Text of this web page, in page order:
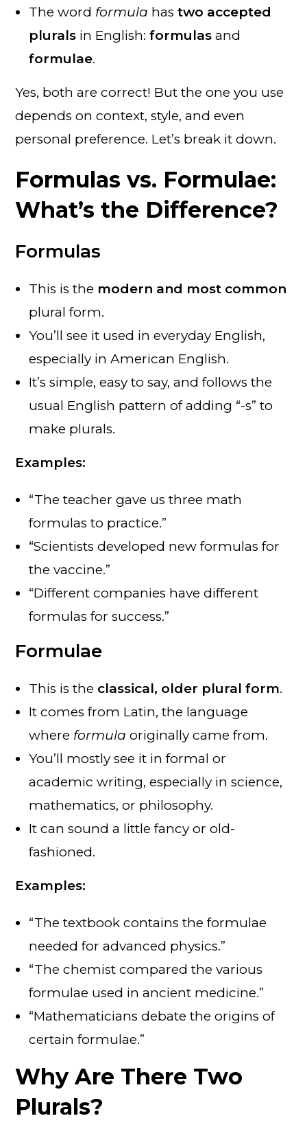
The word formula hastwo accepted
plurals in English:formulas and
formulae.
Yes, both are correct! But the one you use
depends on context, style, and even
personal preference. Let’s break it down.
Formulas vs. Formulae:
What’s the Difference?
Formulas
This is the modern and most common
plural form.
You’ll see it used in everyday English,
especially in American English.
It’s simple, easy to say, and follows the
usual English pattern of adding “-s” to
make plurals.
Examples:
“The teacher gave us three math
formulas to practice.”
“Scientists developed new formulas for
the vaccine.”
“Different companies have different
formulas for success.”
Formulae
This is the classical, older plural form.
It comes from Latin, the language
where formula originally came from.
You’ll mostly see it in formal or
academic writing, especially in science,
mathematics, or philosophy.
It can sound a little fancy or old-
fashioned.
Examples:
“The textbook contains the formulae
needed for advanced physics.”
“The chemist compared the various
formulae used in ancient medicine.”
“Mathematicians debate the origins of
certain formulae.”
Why Are There Two
Plurals?